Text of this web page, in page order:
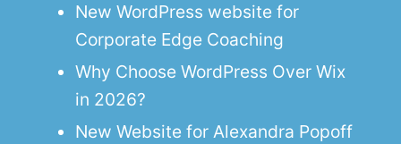
New WordPress website for
Corporate Edge Coaching
Why Choose WordPress Over Wix
in 2026?
New Website for Alexandra Popoff